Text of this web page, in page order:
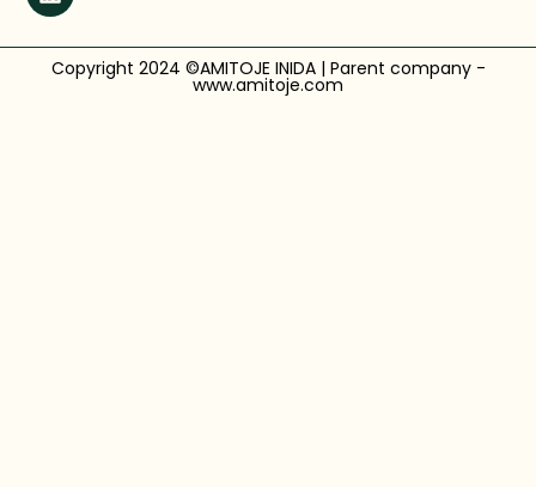
Copyright 2024 ©AMITOJE INIDA | Parent company -
www.amitoje.com